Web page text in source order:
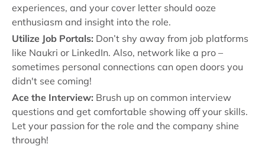
experiences, and your cover letter should ooze
enthusiasm and insight into the role.
Utilize Job Portals: Don’t shy away from job platforms
like Naukri or LinkedIn. Also, network like a pro –
sometimes personal connections can open doors you
didn't see coming!
Ace the Interview: Brush up on common interview
questions and get comfortable showing off your skills.
Let your passion for the role and the company shine
through!